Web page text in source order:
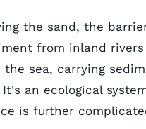
the sand, the
from inland rivers
the sea, carrying
an ecological
is further